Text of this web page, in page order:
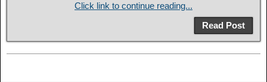
Click link to continue reading...
Read Post